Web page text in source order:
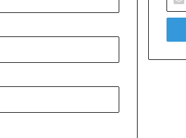
your
Email